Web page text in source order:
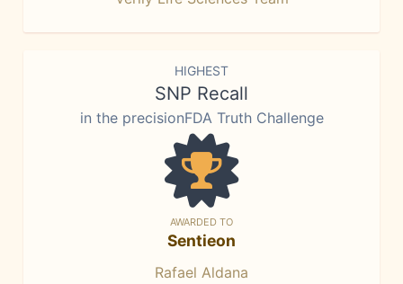
HIGHEST
SNP Recall
in the precisionFDA Truth Challenge
AWARDED TO
Sentieon
Rafael Aldana